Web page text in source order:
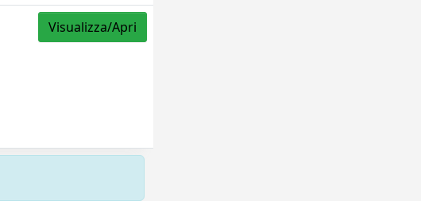
Visualizza/Apri